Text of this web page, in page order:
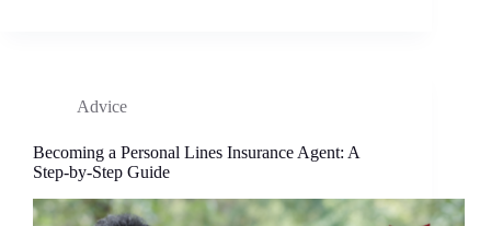
Advice
Becoming a Personal Lines Insurance Agent: A
Step-by-Step Guide